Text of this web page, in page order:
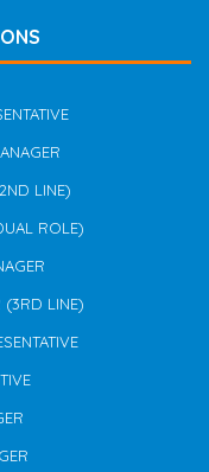
LINE)
ROLE)
(3RD LINE)